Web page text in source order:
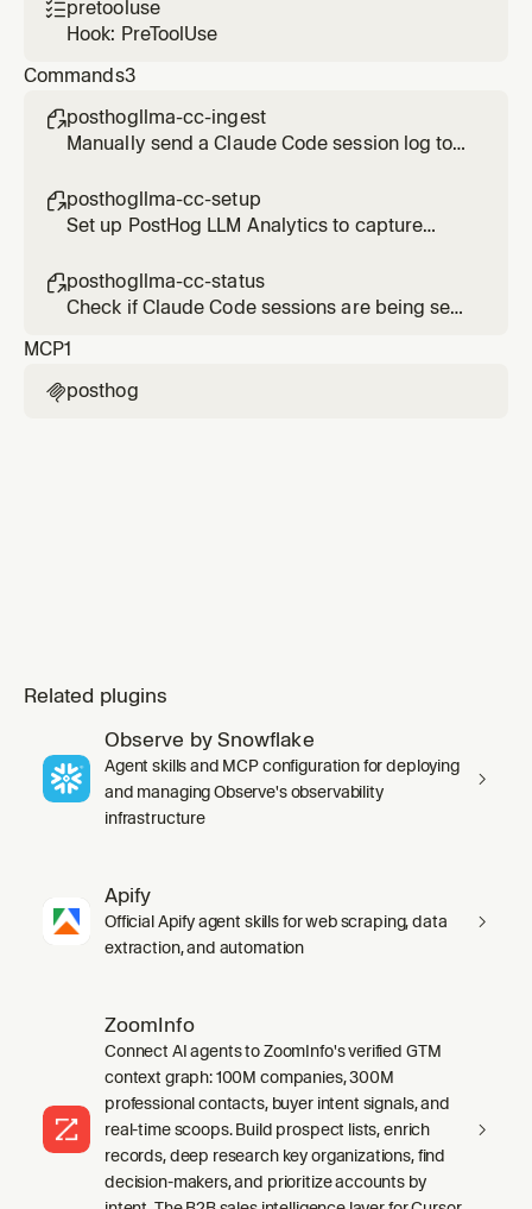
pretooluse
Hook: PreToolUse
Commands3
posthogllma-cc-ingest
Manually send a Claude Code session log to
posthogllma-cc-setup
Set up PostHog LLM Analytics to capture
posthogllma-cc-status
Check if Claude Code sessions are being sent
MCP1
posthog
Related plugins
Observe by Snowflake
Agent skills and MCP configuration for deploying
and managing Observe's observability
infrastructure
Apify
Official Apify agent skills for web scraping, data
extraction, and automation
ZoomInfo
Connect AI agents to ZoomInfo's verified GTM
context graph: 100M companies, 300M
professional contacts, buyer intent signals, and
real-time scoops. Build prospect lists, enrich
records, deep research key organizations, find
decision-makers, and prioritize accounts by